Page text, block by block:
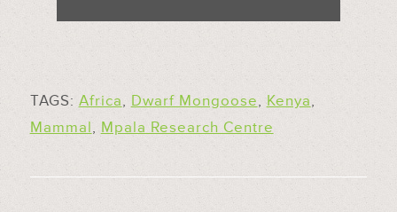
TAGS: Africa, Dwarf Mongoose,Kenya,
Mammal, Mpala Research Centre